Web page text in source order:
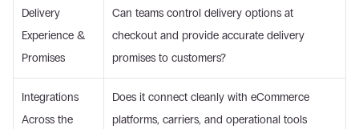
Delivery
Experience &
Promises
Can teams control delivery options at
checkout and provide accurate delivery
promises to customers?
Integrations
Across the
Does it connect cleanly with eCommerce
platforms, carriers, and operational tools